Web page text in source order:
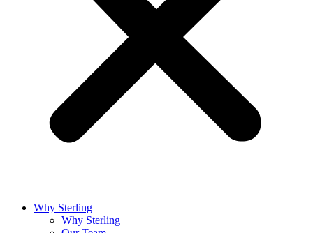
Why Sterling
Why Sterling